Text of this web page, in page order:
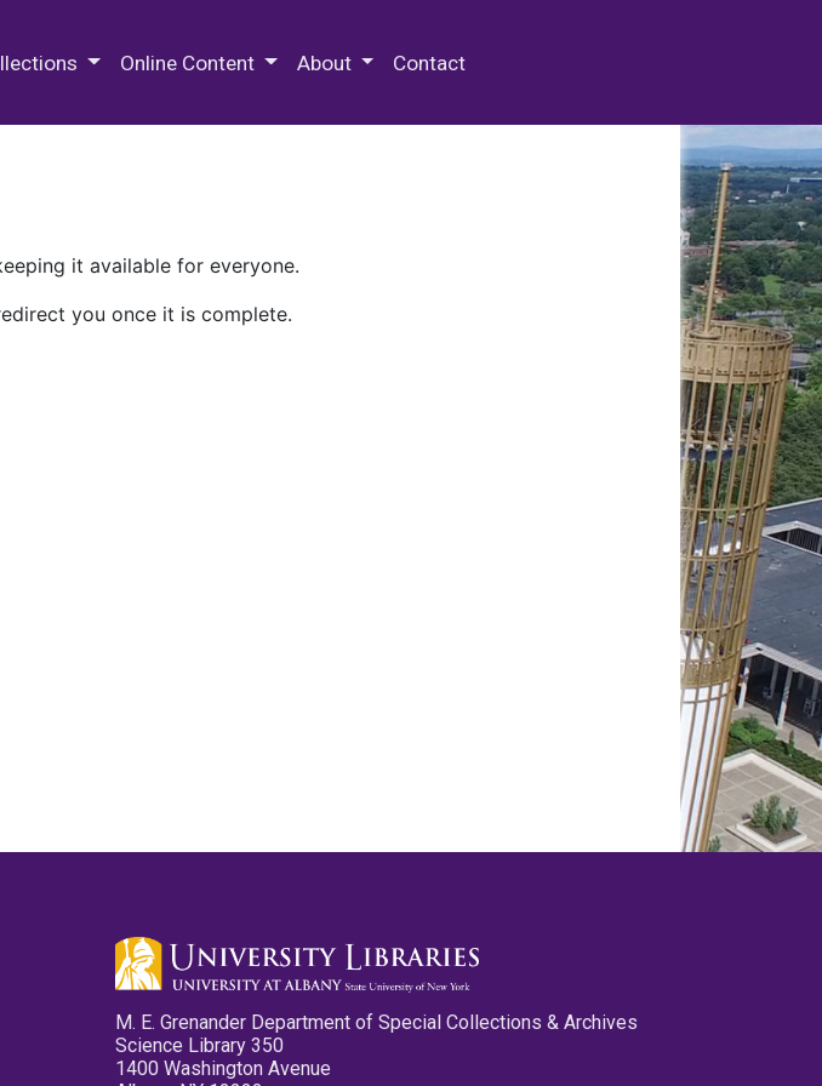
Online Content About Contact
it available for everyone.
you once it is complete.
M. E. Grenander Department of Special Collections & Archives
Science Library 350
1400 Washington Avenue